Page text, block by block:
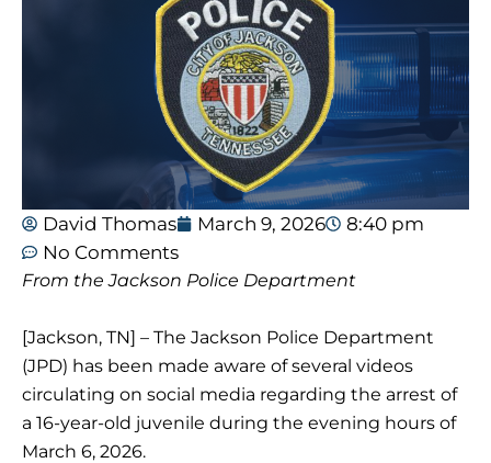
David Thomas March 9, 2026
8:40 pm
No Comments
From the Jackson Police Department
[Jackson, TN] – The Jackson Police Department
(JPD) has been made aware of several videos
circulating on social media regarding the arrest of
a 16-year-old juvenile during the evening hours of
March 6, 2026.